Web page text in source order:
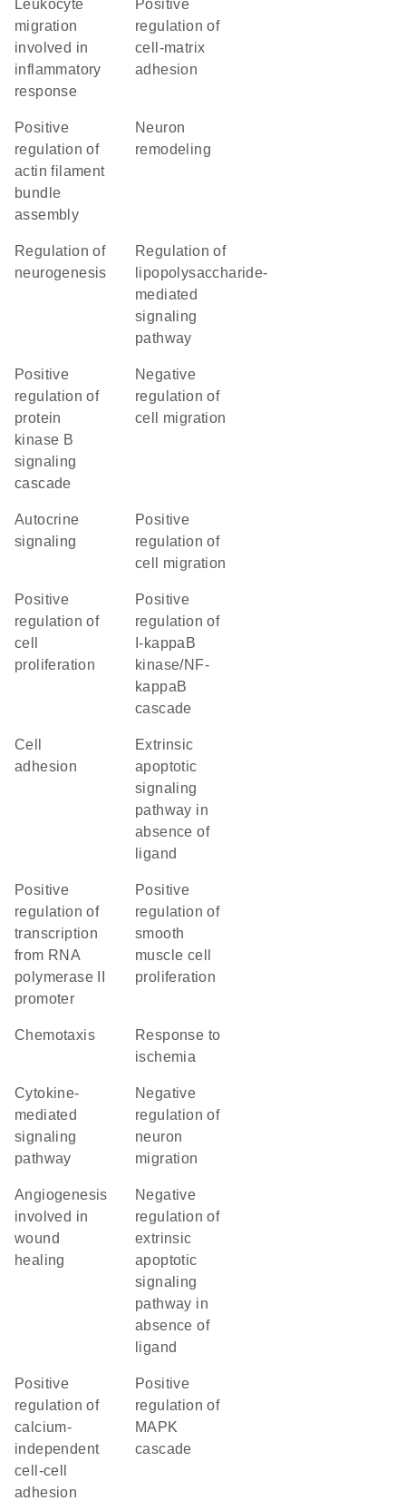
leukocyte
migration
involved in
inflammatory
response
positive
regulation of
cell-matrix
adhesion
positive
regulation of
actin filament
bundle
assembly
neuron
remodeling
regulation of
neurogenesis
regulation of
lipopolysaccharide-
mediated
signaling
pathway
positive
regulation of
protein
kinase B
signaling
cascade
negative
regulation of
cell migration
autocrine
signaling
positive
regulation of
cell migration
positive
regulation of
cell
proliferation
positive
regulation of
I-kappaB
kinase/NF-
kappaB
cascade
cell
adhesion
extrinsic
apoptotic
signaling
pathway in
absence of
ligand
positive
regulation of
transcription
from RNA
polymerase II
promoter
positive
regulation of
smooth
muscle cell
proliferation
chemotaxis
response to
ischemia
cytokine-
mediated
signaling
pathway
negative
regulation of
neuron
migration
angiogenesis
involved in
wound
healing
negative
regulation of
extrinsic
apoptotic
signaling
pathway in
absence of
ligand
positive
regulation of
calcium-
independent
cell-cell
adhesion
positive
regulation of
MAPK
cascade